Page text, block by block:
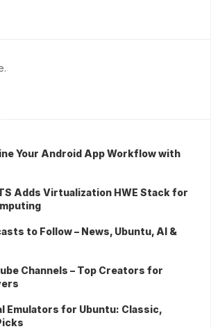
Your Android App Workflow with
Adds Virtualization HWE Stack for
to Follow – News, Ubuntu, AI &
Channels – Top Creators for
Emulators for Ubuntu: Classic,